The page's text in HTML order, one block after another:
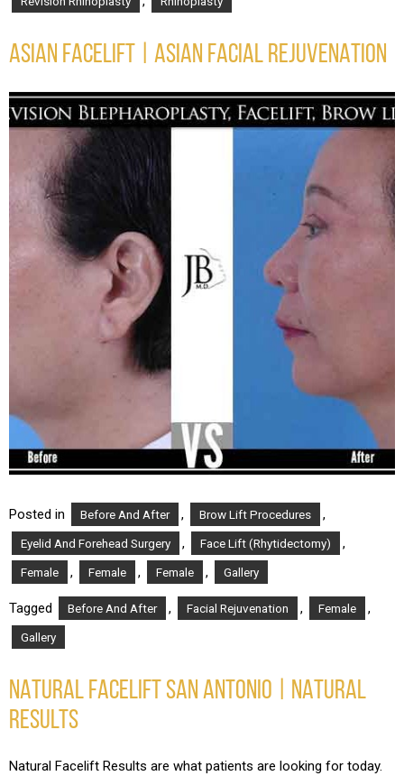
ASIAN FACELIFT | ASIAN FACIAL REJUVENATION
Posted in Before And After , Brow Lift Procedures ,
Eyelid And Forehead Surgery , Face Lift (Rhytidectomy) ,
Female , Female , Female , Gallery
Tagged Before And After , Facial Rejuvenation , Female ,
Gallery
NATURAL FACELIFT SAN ANTONIO | NATURAL
RESULTS
Natural Facelift Results are what patients are looking for today.